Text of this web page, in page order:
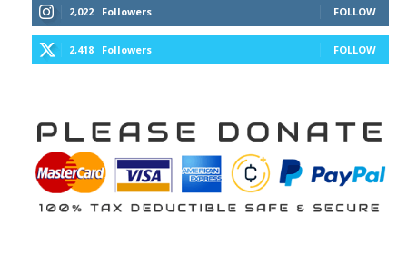
2,022 Followers FOLLOW
2,418 Followers FOLLOW